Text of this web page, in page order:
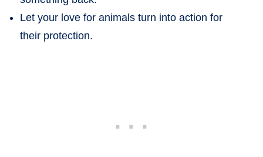
Let your love for animals turn into action for
their protection.